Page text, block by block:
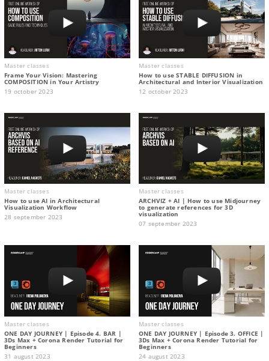
Master classes
Frame Your Vision: Mastering
COMPOSITION in Your Artistry
19 october 2023
Master classes
How to use STABLE DIFFUSION in
Architectural and Interior Visualization
12 october 2023
Master classes
How to use AI in Architectural
Visualization Workflow
28 september 2023
Master classes
ARCHVIZ + AI | How to use Midjourney
to generate references for 3D
visualization
07 september 2023
Master classes
ONE DAY JOURNEY | Episode 4. BAR |
3Ds Max + Corona Render Tutorial for
Beginners
31 august 2023
Master classes
ONE DAY JOURNEY | Episode 3. OFFICE |
3Ds Max + Corona Render Tutorial for
Beginners
24 august 2023